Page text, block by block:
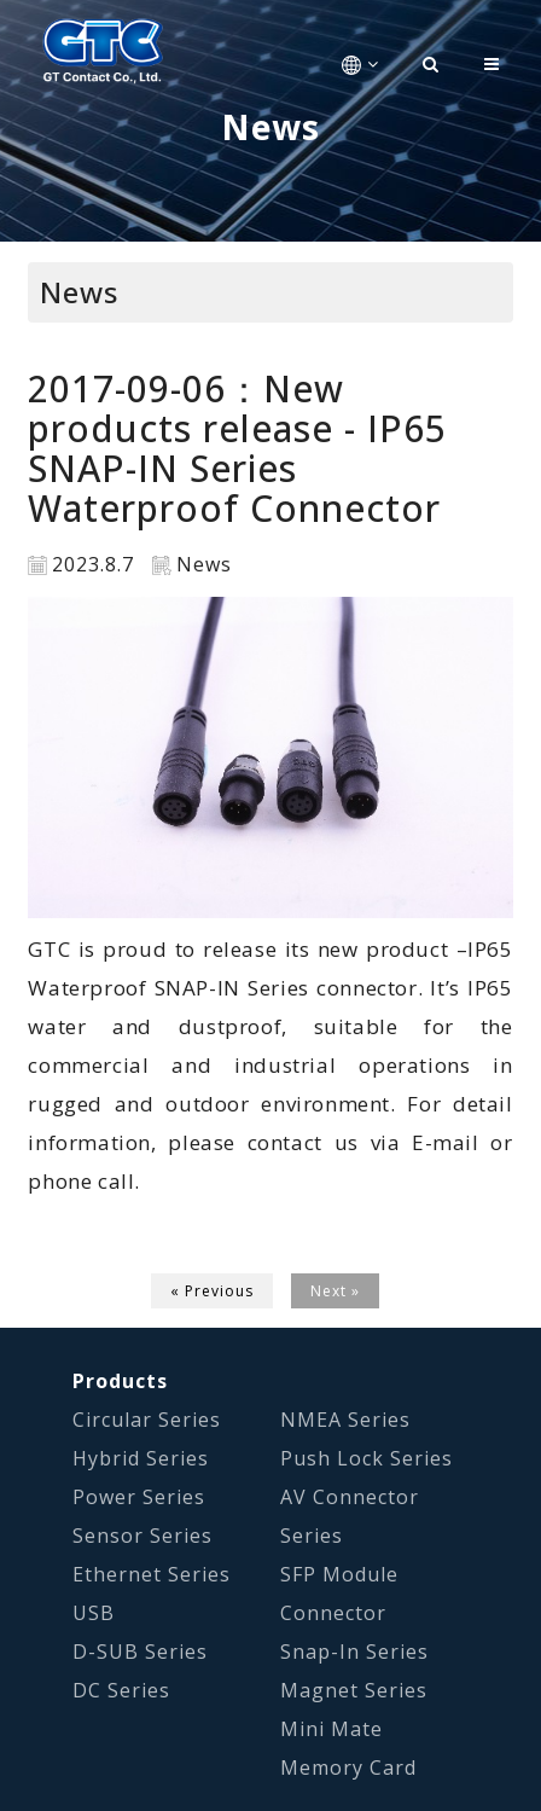
News
News
2017-09-06：New
products release - IP65
SNAP-IN Series
Waterproof Connector
2023.8.7 News
GTC is proud to release its new product –IP65
Waterproof SNAP-IN Series connector. It’s IP65
water and dustproof, suitable for the
commercial and industrial operations in
rugged and outdoor environment. For detail
information, please contact us via E-mail or
phone call.
« Previous Next »
Products
Circular Series
Hybrid Series
Power Series
Sensor Series
Ethernet Series
USB
D-SUB Series
DC Series
NMEA Series
Push Lock Series
AV Connector
Series
SFP Module
Connector
Snap-In Series
Magnet Series
Mini Mate
Memory Card